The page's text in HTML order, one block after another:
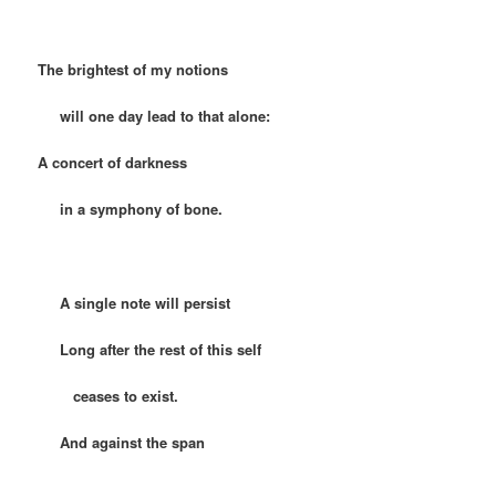
The brightest of my notions
will one day lead to that alone:
A concert of darkness
in a symphony of bone.
A single note will persist
Long after the rest of this self
ceases to exist.
And against the span